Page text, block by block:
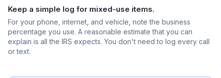
Keep a simple log for mixed-use items.
For your phone, internet, and vehicle, note the business
percentage you use. A reasonable estimate that you can
explain is all the IRS expects. You don't need to log every call
or text.